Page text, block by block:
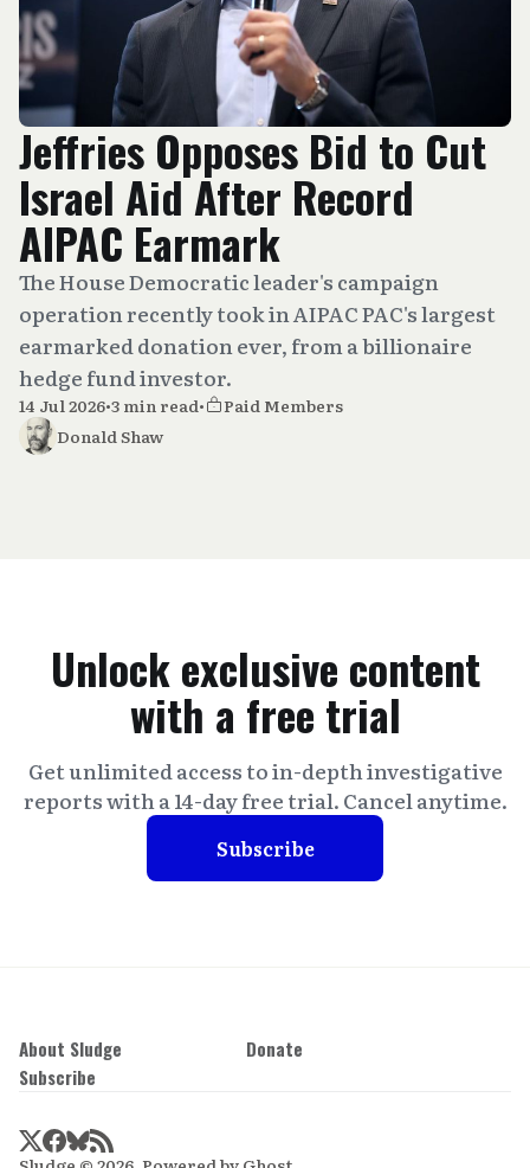
Jeffries Opposes Bid to Cut
Israel Aid After Record
AIPAC Earmark
The House Democratic leader's campaign
operation recently took in AIPAC PAC's largest
earmarked donation ever, from a billionaire
hedge fund investor.
14 Jul 2026•3 min read•
Paid Members
Donald Shaw
Unlock exclusive content
with a free trial
Get unlimited access to in-depth investigative
reports with a 14-day free trial. Cancel anytime.
Subscribe
About Sludge
Donate
Subscribe